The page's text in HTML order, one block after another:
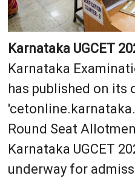
Karnataka UGCET
Karnataka
has published on its
Round Seat
Karnataka UGCET
underway for